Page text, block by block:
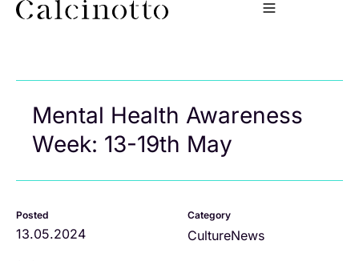
Mental Health Awareness
Week: 13-19th May
Posted
13.05.2024
Category
CultureNews